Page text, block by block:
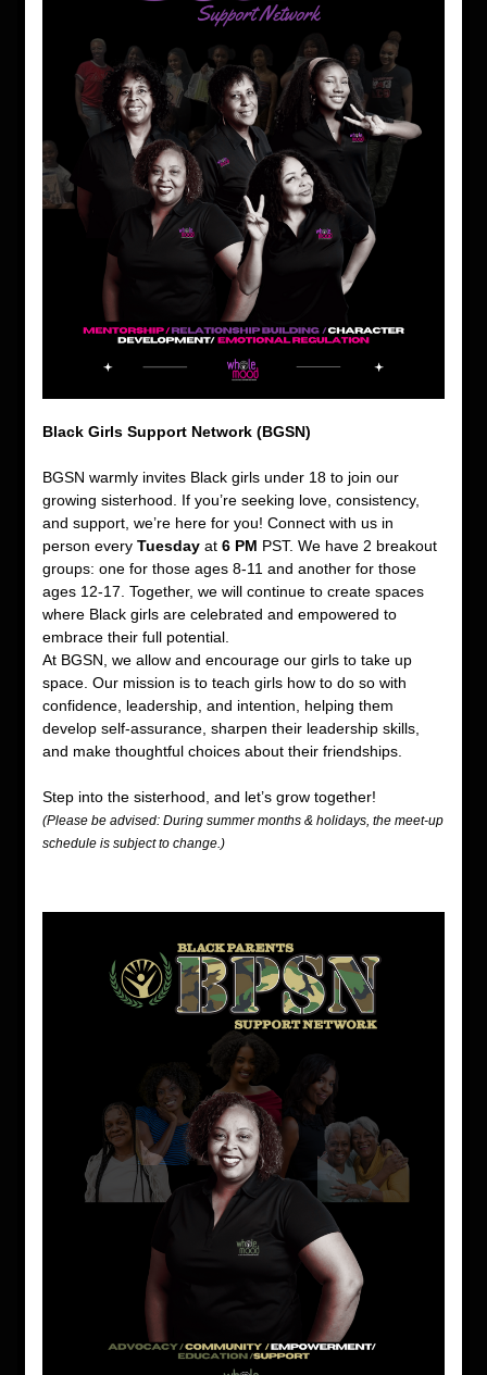
Black Girls Support Network (BGSN)
BGSN warmly invites Black girls under 18 to join our
growing sisterhood. If you’re seeking love, consistency,
and support, we’re here for you! Connect with us in
person every Tuesday at 6 PM PST. We have 2 breakout
groups: one for those ages 8-11 and another for those
ages 12-17. Together, we will continue to create spaces
where Black girls are celebrated and empowered to
embrace their full potential.
At BGSN, we allow and encourage our girls to take up
space. Our mission is to teach girls how to do so with
confidence, leadership, and intention, helping them
develop self-assurance, sharpen their leadership skills,
and make thoughtful choices about their friendships.
Step into the sisterhood, and let’s grow together!
(Please be advised: During summer months & holidays, the meet-up
schedule is subject to change.)